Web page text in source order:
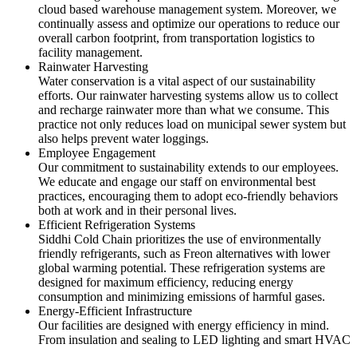
cloud based warehouse management system. Moreover, we
continually assess and optimize our operations to reduce our
overall carbon footprint, from transportation logistics to
facility management.
Rainwater Harvesting
Water conservation is a vital aspect of our sustainability
efforts. Our rainwater harvesting systems allow us to collect
and recharge rainwater more than what we consume. This
practice not only reduces load on municipal sewer system but
also helps prevent water loggings.
Employee Engagement
Our commitment to sustainability extends to our employees.
We educate and engage our staff on environmental best
practices, encouraging them to adopt eco-friendly behaviors
both at work and in their personal lives.
Efficient Refrigeration Systems
Siddhi Cold Chain prioritizes the use of environmentally
friendly refrigerants, such as Freon alternatives with lower
global warming potential. These refrigeration systems are
designed for maximum efficiency, reducing energy
consumption and minimizing emissions of harmful gases.
Energy-Efficient Infrastructure
Our facilities are designed with energy efficiency in mind.
From insulation and sealing to LED lighting and smart HVAC